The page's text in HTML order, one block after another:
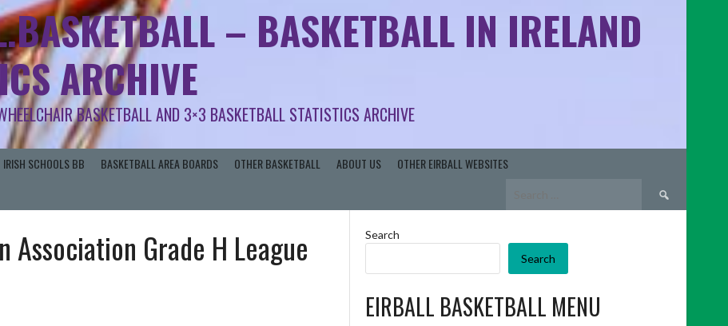
– BASKETBALL IN IRELAND
ARCHIVE
BASKETBALL AND 3×3 BASKETBALL STATISTICS ARCHIVE
IRISH SCHOOLS BB BASKETBALL AREA BOARDS OTHER BASKETBALL ABOUT US OTHER EIRBALL WEBSITES
Search
for:
Grade H League
Search
Search
EIRBALL BASKETBALL MENU